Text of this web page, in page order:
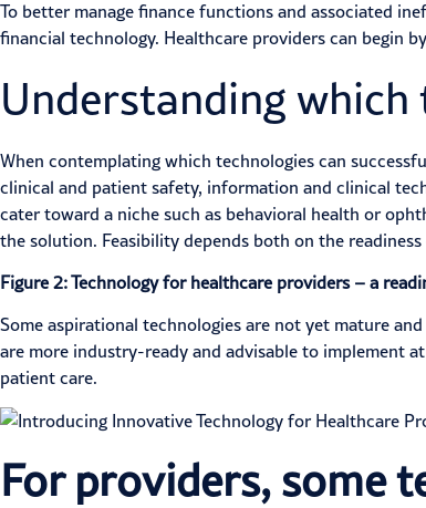
To better manage finance functions and associated
financial technology. Healthcare providers can begin
Understanding
When contemplating which technologies can
clinical and patient safety, information and clinical
cater toward a niche such as behavioral health or
the solution. Feasibility depends both on the
Figure 2: Technology for healthcare providers – a
Some aspirational technologies are not yet mature
are more industry-ready and advisable to implement
patient care.
For providers, some